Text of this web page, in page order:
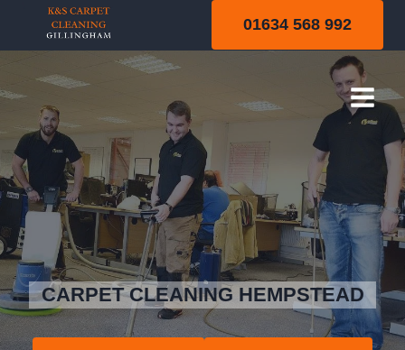
01634 568 992
Hempstead
CARPET CLEANING HEMPSTEAD